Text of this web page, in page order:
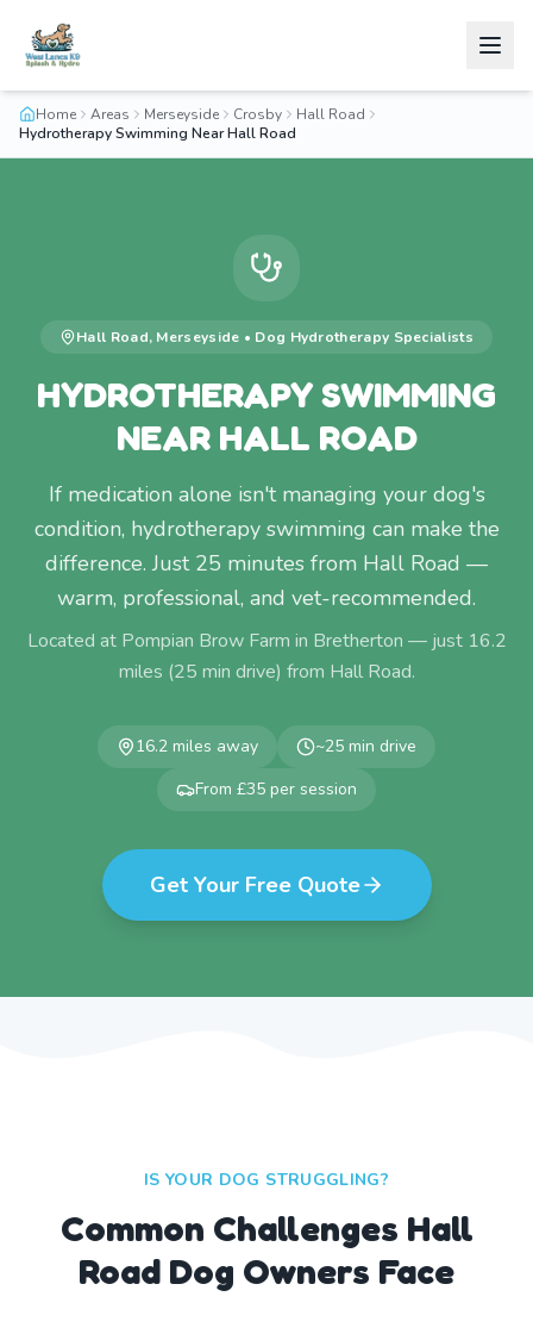
Home Areas Merseyside Crosby
Hall Road
Hydrotherapy Swimming Near Hall Road
Hall Road, Merseyside • Dog Hydrotherapy Specialists
HYDROTHERAPY SWIMMING
NEAR HALL ROAD
If medication alone isn't managing your dog's
condition, hydrotherapy swimming can make the
difference. Just 25 minutes from Hall Road —
warm, professional, and vet-recommended.
Located at Pompian Brow Farm in Bretherton — just 16.2
miles (25 min drive) from Hall Road.
16.2 miles away ~25 min drive
From £35 per session
Get Your Free Quote
IS YOUR DOG STRUGGLING?
Common Challenges Hall
Road Dog Owners Face